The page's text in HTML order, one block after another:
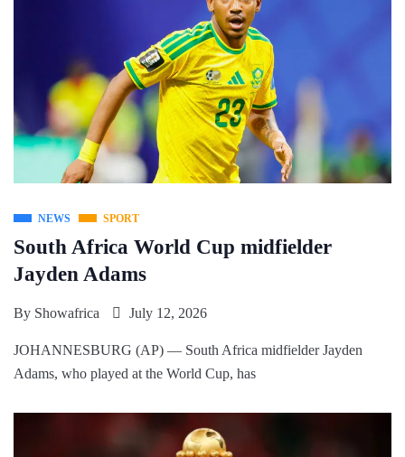
NEWS SPORT
South Africa World Cup midfielder
Jayden Adams
By Showafrica July 12, 2026
JOHANNESBURG (AP) — South Africa midfielder Jayden
Adams, who played at the World Cup, has